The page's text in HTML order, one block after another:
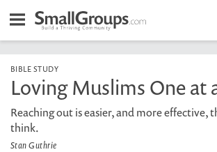
BIBLE STUDY
Loving Muslims One at
Reaching out is easier, and more effective,
think.
Stan Guthrie